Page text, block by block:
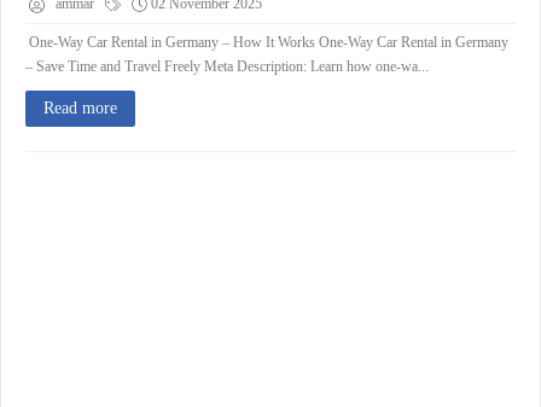
ammar 02 November 2025
One-Way Car Rental in Germany – How It Works One-Way Car Rental in Germany
– Save Time and Travel Freely Meta Description: Learn how one-wa...
Read more